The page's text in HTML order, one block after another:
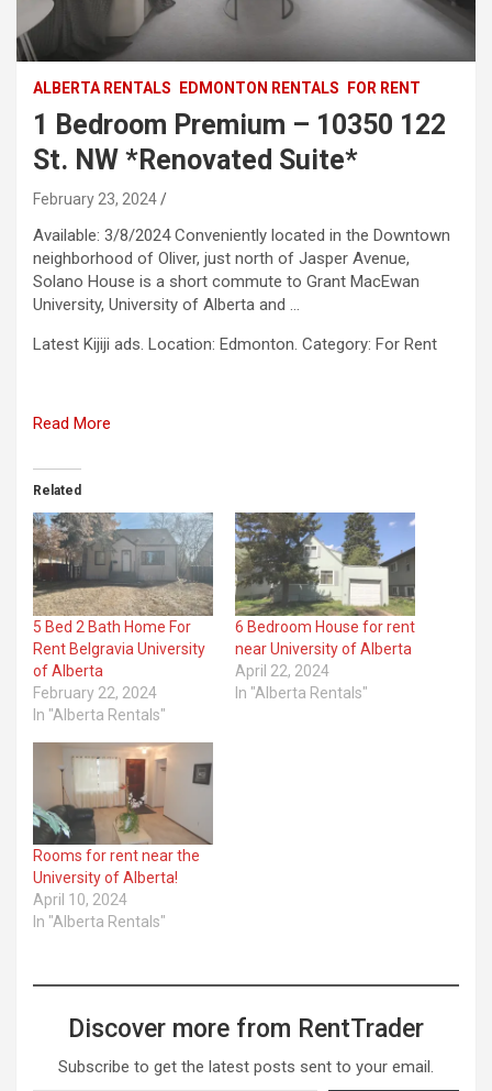
ALBERTA RENTALS EDMONTON RENTALS FOR RENT
1 Bedroom Premium – 10350 122
St. NW *Renovated Suite*
February 23, 2024
Available: 3/8/2024 Conveniently located in the Downtown
neighborhood of Oliver, just north of Jasper Avenue,
Solano House is a short commute to Grant MacEwan
University, University of Alberta and …
​Latest Kijiji ads. Location: Edmonton. Category: For Rent
Read More
Related
5 Bed 2 Bath Home For
Rent Belgravia University
of Alberta
February 22, 2024
In "Alberta Rentals"
6 Bedroom House for rent
near University of Alberta
April 22, 2024
In "Alberta Rentals"
Rooms for rent near the
University of Alberta!
April 10, 2024
In "Alberta Rentals"
Discover more from RentTrader
Subscribe to get the latest posts sent to your email.